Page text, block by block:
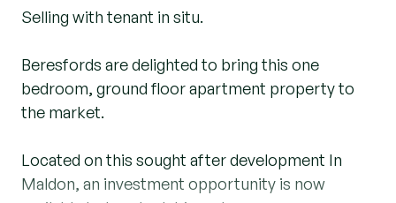
Selling with tenant in situ.
Beresfords are delighted to bring this one
bedroom, ground floor apartment property to
the market.
Located on this sought after development In
Maldon, an investment opportunity is now